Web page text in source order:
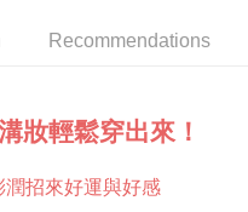
personal data, please visit the
proper consent.
the credit limit will be
an insufficient credit limit, users
Recommendations
妝輕鬆穿出來！
潤招來好運與好感